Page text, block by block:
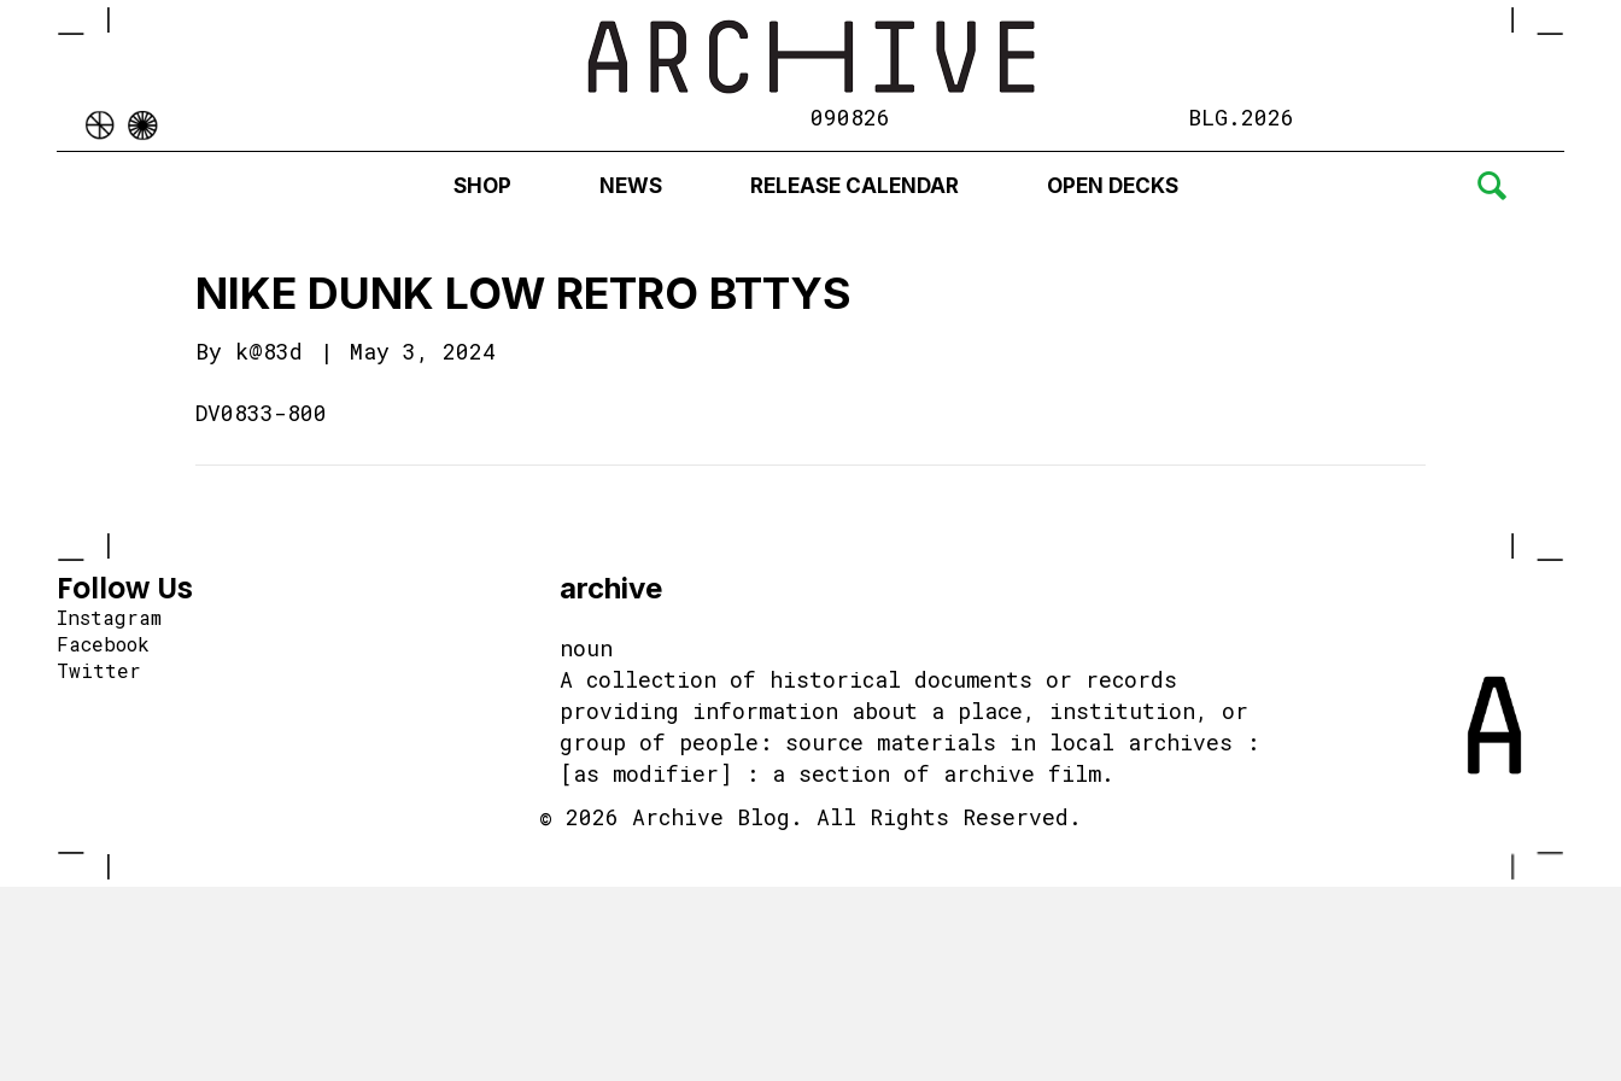
090826 BLG.2026
SHOP NEWS RELEASE CALENDAR OPEN DECKS
NIKE DUNK LOW RETRO BTTYS
By k@83d | May 3, 2024
DV0833-800
Follow Us
Instagram
Facebook
Twitter
archive
noun
A collection of historical documents or records
providing information about a place, institution, or
group of people: source materials in local archives :
[as modifier] : a section of archive film.
© 2026 Archive Blog. All Rights Reserved.